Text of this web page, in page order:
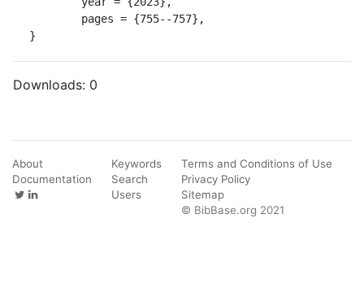
}
Downloads: 0
About
Documentation
Keywords
Search
Users
Terms and Conditions of Use
Privacy Policy
Sitemap
© BibBase.org 2021